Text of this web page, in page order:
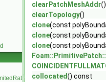
clearPatchMeshAddr()
clearTopology()
clone(const
clone(const
clone(const
collocated() const